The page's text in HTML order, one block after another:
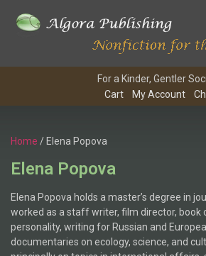
For a Kinder, Gentler
Cart
My Account
Home / Elena Popova
Elena Popova
Elena Popova holds a master’s degree in
worked as a staff writer, film director, book
personality, writing for Russian and
documentaries on ecology, science, and